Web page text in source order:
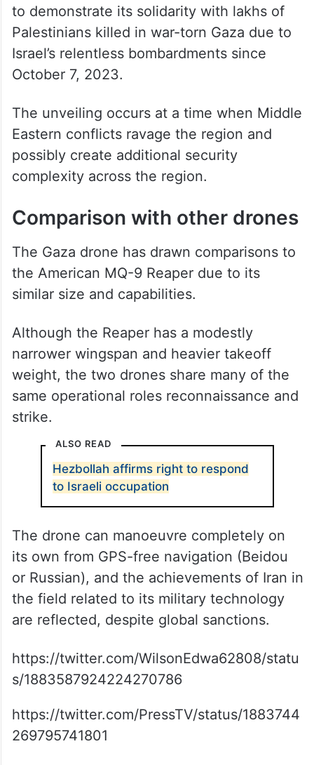
to demonstrate its solidarity with lakhs of
Palestinians killed in war-torn Gaza due to
Israel’s relentless bombardments since
October 7, 2023.
The unveiling occurs at a time when Middle
Eastern conflicts ravage the region and
possibly create additional security
complexity across the region.
Comparison with other drones
The Gaza drone has drawn comparisons to
the American MQ-9 Reaper due to its
similar size and capabilities.
Although the Reaper has a modestly
narrower wingspan and heavier takeoff
weight, the two drones share many of the
same operational roles reconnaissance and
strike.
ALSO READ
Hezbollah affirms right to respond
to Israeli occupation
The drone can manoeuvre completely on
its own from GPS-free navigation (Beidou
or Russian), and the achievements of Iran in
the field related to its military technology
are reflected, despite global sanctions.
https://twitter.com/WilsonEdwa62808/statu
s/1883587924224270786
https://twitter.com/PressTV/status/1883744
269795741801